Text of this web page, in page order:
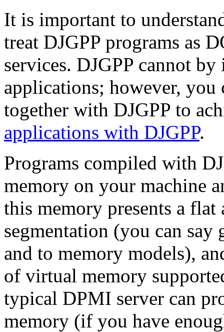
It is important to
treat DJGPP programs as
services. DJGPP cannot
applications; however, you
together with DJGPP to
applications with DJGPP.
Programs compiled with
memory on your machine
this memory presents a flat
segmentation (you can
and to memory models),
of virtual memory
typical DPMI server can
memory (if you have